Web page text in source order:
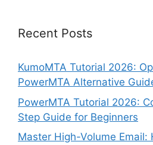
Recent Posts
KumoMTA Tutorial 2026:
PowerMTA Alternative
PowerMTA Tutorial 2026:
Step Guide for Beginners
Master High-Volume Email: